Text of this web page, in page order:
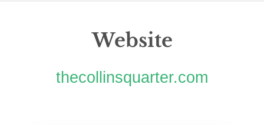
Website
thecollinsquarter.com